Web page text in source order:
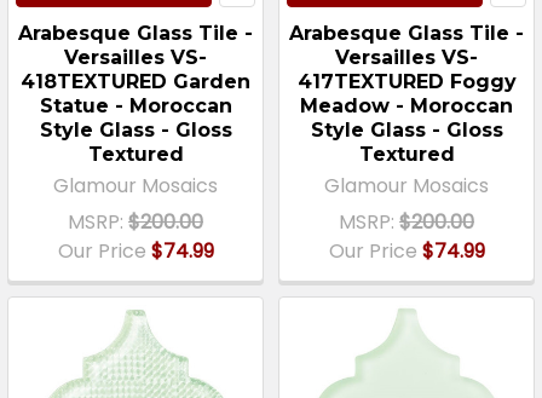
Arabesque Glass Tile -
Versailles VS-
418TEXTURED Garden
Statue - Moroccan
Style Glass - Gloss
Textured
Glamour Mosaics
MSRP: $200.00
Our Price $74.99
Arabesque Glass Tile -
Versailles VS-
417TEXTURED Foggy
Meadow - Moroccan
Style Glass - Gloss
Textured
Glamour Mosaics
MSRP: $200.00
Our Price $74.99